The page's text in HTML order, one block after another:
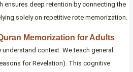
ensures deep retention by connecting the
solely on repetitive rote memorization.
Memorization for Adults
context. We teach general
for Revelation). This cognitive